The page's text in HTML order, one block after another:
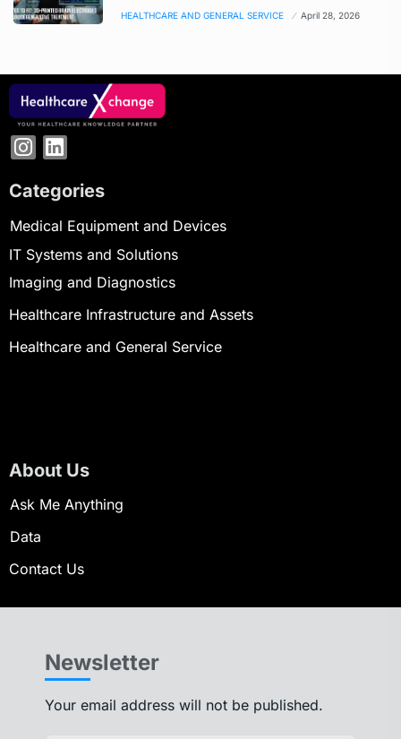
HEALTHCARE AND GENERAL SERVICE April 28, 2026
Categories
Medical Equipment and Devices
IT Systems and Solutions
Imaging and Diagnostics
Healthcare Infrastructure and Assets
Healthcare and General Service
About Us
Ask Me Anything
Data
Contact Us
Newsletter
Your email address will not be published.